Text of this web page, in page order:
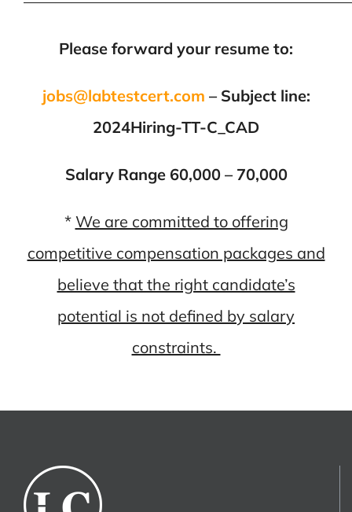
Please forward your resume to:
jobs@labtestcert.com – Subject line:
2024Hiring-TT-C_CAD
Salary Range 60,000 – 70,000
* We are committed to offering
competitive compensation packages and
believe that the right candidate’s
potential is not defined by salary
constraints.